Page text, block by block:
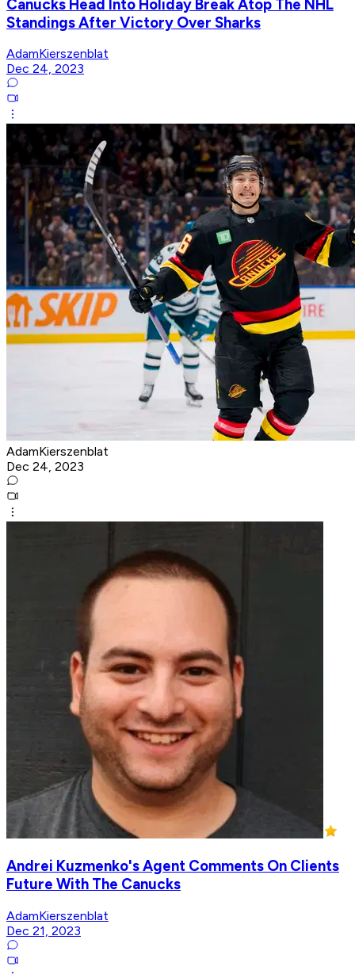
Canucks Head Into Holiday Break Atop The NHL
Standings After Victory Over Sharks
AdamKierszenblat
Dec 24, 2023
AdamKierszenblat
Dec 24, 2023
Andrei Kuzmenko's Agent Comments On Clients
Future With The Canucks
AdamKierszenblat
Dec 21, 2023